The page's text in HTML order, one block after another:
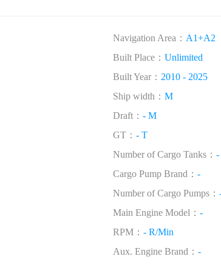
Navigation Area： A1+A2
Built Place： Unlimited
Built Year： 2010 - 2025
Ship width： M
Draft： - M
GT： - T
Number of Cargo Tanks： -
Cargo Pump Brand： -
Number of Cargo Pumps：
Main Engine Model： -
RPM： - R/Min
Aux. Engine Brand： -